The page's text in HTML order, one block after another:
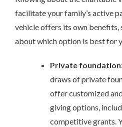
facilitate your family’s active
vehicle offers its own benefits,
about which option is best for
Private foundation
draws of private
offer customized
giving options,
competitive grants.